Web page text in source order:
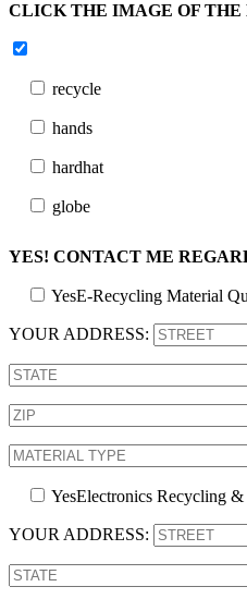
CLICK THE IMAGE OF THE
recycle
hands
hardhat
globe
YES! CONTACT ME
YesE-Recycling Material
YOUR ADDRESS:
YesElectronics Recycling &
YOUR ADDRESS: